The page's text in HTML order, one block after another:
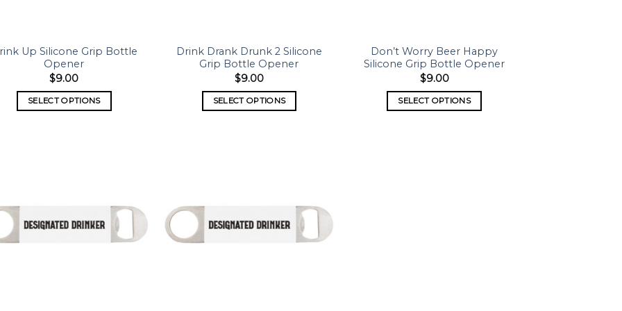
Up Silicone Grip Bottle
Opener
$9.00
SELECT OPTIONS
Drink Drank Drunk 2 Silicone
Grip Bottle Opener
$9.00
SELECT OPTIONS
Don’t Worry Beer Happy
Silicone Grip Bottle Opener
$9.00
SELECT OPTIONS